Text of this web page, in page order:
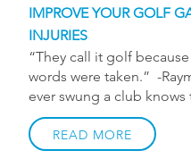
IMPROVE YOUR GOLF
INJURIES
“They call it golf
words were taken.” -
ever swung a club
contact with the ball as
frustration with a bad
the act of hitting the ball
READ MORE